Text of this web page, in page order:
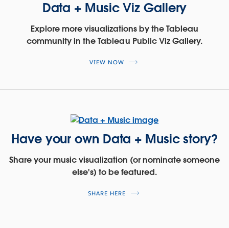
Data + Music Viz Gallery
Explore more visualizations by the Tableau
community in the Tableau Public Viz Gallery.
VIEW NOW
Have your own Data + Music story?
Share your music visualization (or nominate someone
else's) to be featured.
SHARE HERE